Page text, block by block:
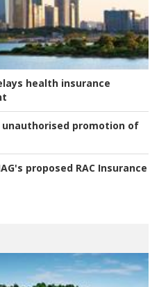
health insurance
unauthorised promotion of
proposed RAC Insurance